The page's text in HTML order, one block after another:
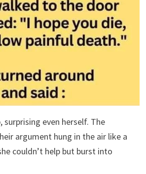
surprising even herself. The
argument hung in the air like a
couldn’t help but burst into